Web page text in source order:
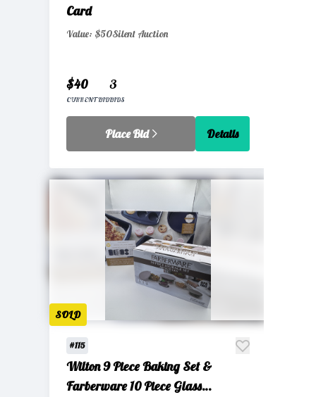
Card
Value: $50Silent Auction
$40
CURRENT BID
3
BIDS
Place Bid Details
SOLD
#115
Wilton 9 Piece Baking Set &
Farberware 10 Piece Glass